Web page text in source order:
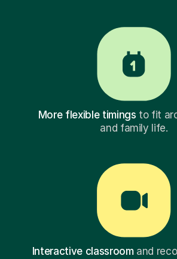
More flexible timings to fit
and family life.
Interactive classroomand